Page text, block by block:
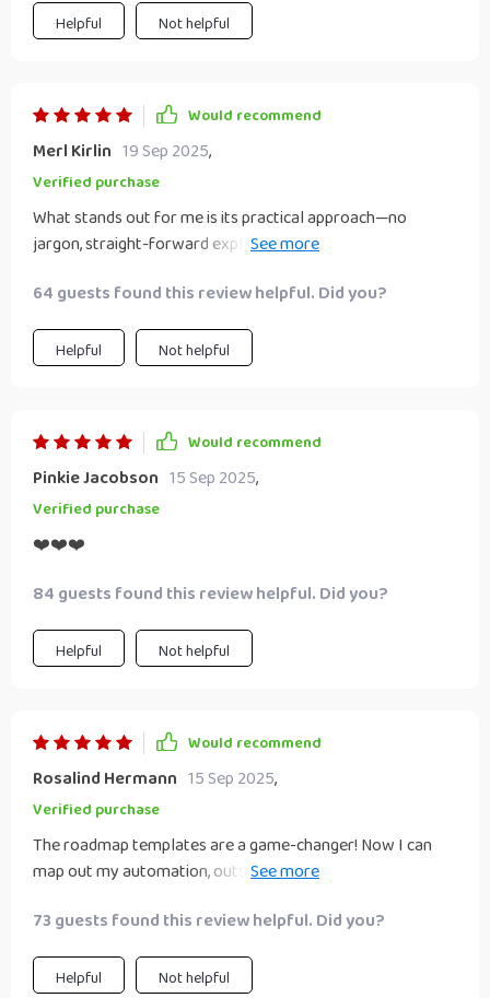
Helpful Not helpful
Would recommend
Merl Kirlin 19 Sep 2025,
Verified purchase
What stands out for me is its practical approach—no
jargon, straight-forward explanations, ready-to-use
guesswork!
64 guests found this review helpful. Did you?
Helpful Not helpful
Would recommend
Pinkie Jacobson 15 Sep 2025,
Verified purchase
❤️❤️❤️
84 guests found this review helpful. Did you?
Helpful Not helpful
Would recommend
Rosalind Hermann 15 Sep 2025,
Verified purchase
The roadmap templates are a game-changer! Now I can
map out my automation, outsourcing, and reinvestment
achievable.
73 guests found this review helpful. Did you?
Helpful Not helpful